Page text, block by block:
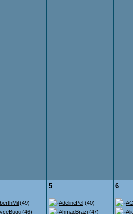
(49)
(46)
5
AdelinePel (40)
AhmadBrazi (47)
6